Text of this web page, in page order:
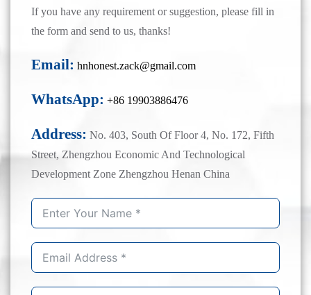
If you have any requirement or suggestion, please fill in
the form and send to us, thanks!
Email: hnhonest.zack@gmail.com
WhatsApp: +86 19903886476
Address: No. 403, South Of Floor 4, No. 172, Fifth
Street, Zhengzhou Economic And Technological
Development Zone Zhengzhou Henan China